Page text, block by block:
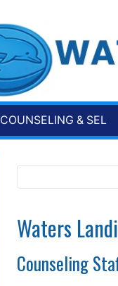
COUNSELING & SEL
Waters
Counseling